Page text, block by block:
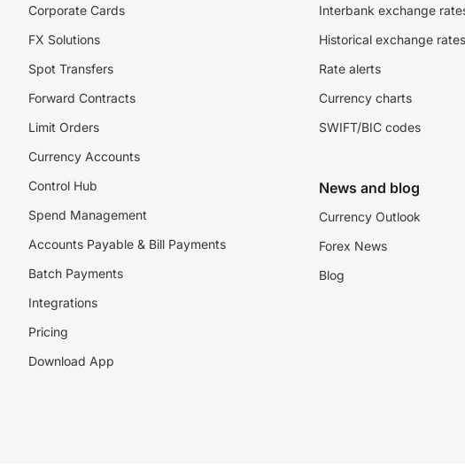
Corporate Cards
FX Solutions
Spot Transfers
Forward Contracts
Limit Orders
Currency Accounts
Control Hub
Spend Management
Accounts Payable & Bill Payments
Batch Payments
Integrations
Pricing
Download App
Interbank exchange
Historical exchange rates
Rate alerts
Currency charts
SWIFT/BIC codes
News and blog
Currency Outlook
Forex News
Blog